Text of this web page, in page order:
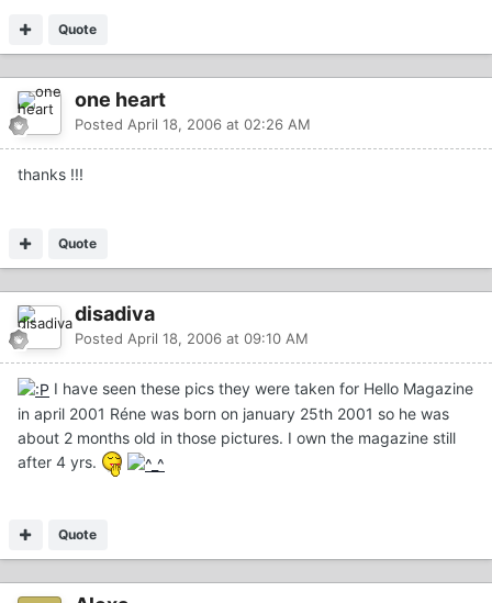
Quote
one heart
Posted April 18, 2006 at 02:26 AM
thanks !!!
Quote
disadiva
Posted April 18, 2006 at 09:10 AM
I have seen these pics they were taken for Hello Magazine
in april 2001 Réne was born on january 25th 2001 so he was
about 2 months old in those pictures. I own the magazine still
after 4 yrs.
Quote